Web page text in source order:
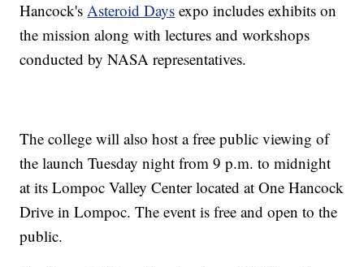
Hancock's Asteroid Days expo includes exhibits on
the mission along with lectures and workshops
conducted by NASA representatives.
The college will also host a free public viewing of
the launch Tuesday night from 9 p.m. to midnight
at its Lompoc Valley Center located at One Hancock
Drive in Lompoc. The event is free and open to the
public.